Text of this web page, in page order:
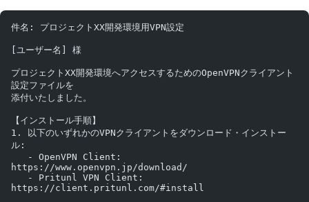
件名: プロジェクトXX開発環境用VPN設定
[ユーザー名] 様
プロジェクトXX開発環境へアクセスするためのOpenVPNクライアント
設定ファイルを
添付いたしました。
【インストール手順】
1. 以下のいずれかのVPNクライアントをダウンロード・インストー
ル:
https://www.openvpn.jp/download/
https://client.pritunl.com/#install